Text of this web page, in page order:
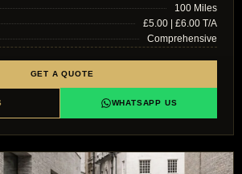
100 Miles
£5.00 | £6.00 T/A
Comprehensive
GET A QUOTE
WHATSAPP US